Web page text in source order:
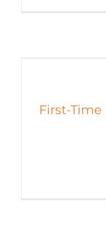
First-